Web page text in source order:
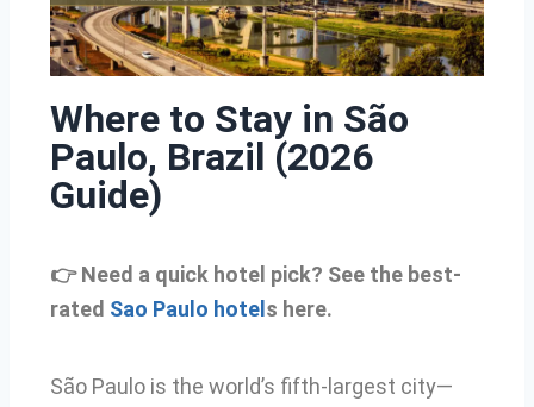
Where to Stay in São
Paulo, Brazil (2026
Guide)
👉 Need a quick hotel pick? See the best-
rated Sao Paulo hotel s here.
São Paulo is the world’s fifth-largest city—